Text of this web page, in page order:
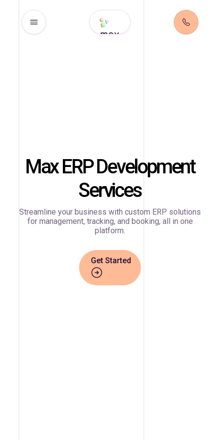
max
Max ERP Development
Services
Streamline your business with custom ERP solutions
for management, tracking, and booking, all in one
platform.
Get Started